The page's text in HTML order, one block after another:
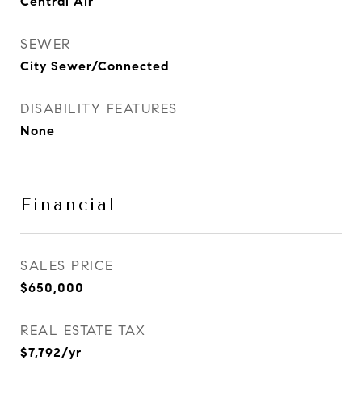
SEWER
City Sewer/Connected
DISABILITY FEATURES
None
Financial
SALES PRICE
$650,000
REAL ESTATE TAX
$7,792/yr